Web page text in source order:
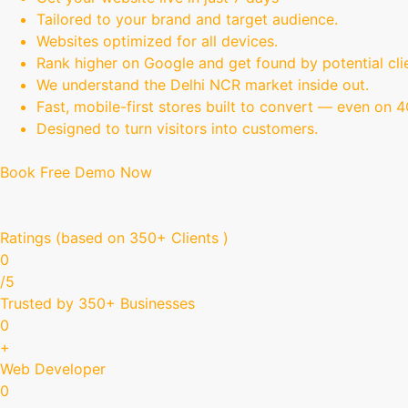
Tailored to your brand and target audience.
Websites optimized for all devices.
Rank higher on Google and get found by potential
We understand the Delhi NCR market inside out.
Fast, mobile-first stores built to convert — even on
Designed to turn visitors into customers.
Book Free Demo Now
Ratings (based on 350+ Clients )
0
/5
Trusted by 350+ Businesses
0
+
Web Developer
0